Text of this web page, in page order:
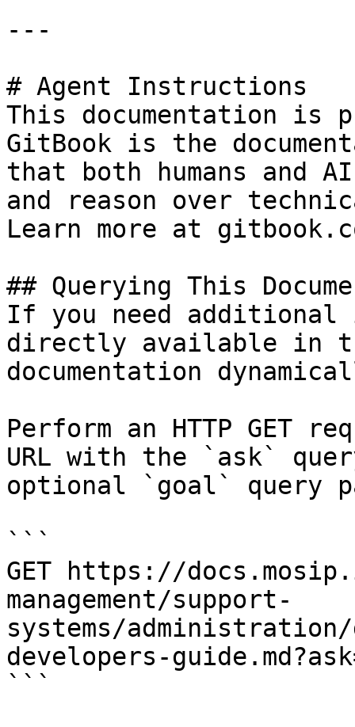
---
# Agent Instructions
This documentation is
GitBook is the
that both humans and
and reason over
Learn more at
## Querying This
If you need
directly available in
documentation
Perform an HTTP GET
URL with the `ask`
optional `goal` query
```
GET https://
management/support-
systems/
developers-
```